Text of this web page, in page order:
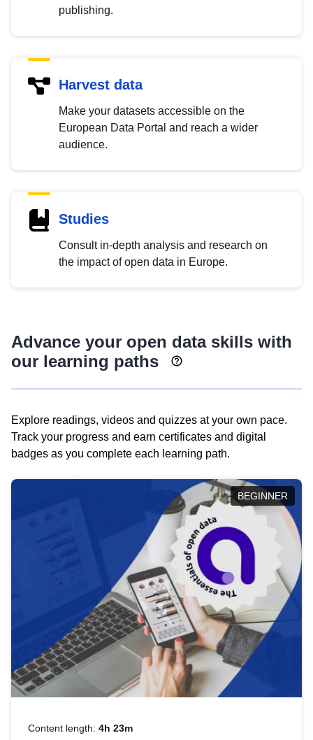
publishing.
Harvest data
Make your datasets accessible on the
European Data Portal and reach a wider
audience.
Studies
Consult in-depth analysis and research on
the impact of open data in Europe.
Advance your open data skills with
our learning paths
Explore readings, videos and quizzes at your own pace.
Track your progress and earn certificates and digital
badges as you complete each learning path.
BEGINNER
Content length: 4h 23m